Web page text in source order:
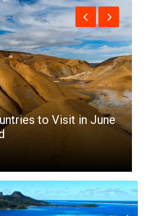
to Visit in June
Top